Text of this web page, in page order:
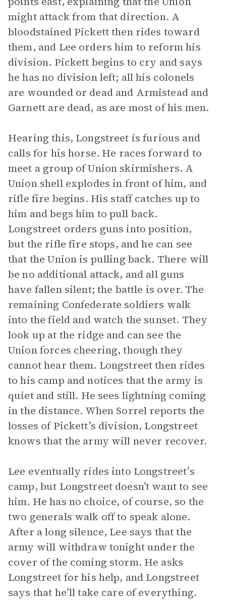
might attack from that direction. A
bloodstained Pickett then rides toward
them, and Lee orders him to reform his
division. Pickett begins to cry and says
he has no division left; all his colonels
are wounded or dead and Armistead and
Garnett are dead, as are most of his men.
Hearing this, Longstreet is furious and
calls for his horse. He races forward to
meet a group of Union skirmishers. A
Union shell explodes in front of him, and
rifle fire begins. His staff catches up to
him and begs him to pull back.
Longstreet orders guns into position,
but the rifle fire stops, and he can see
that the Union is pulling back. There will
be no additional attack, and all guns
have fallen silent; the battle is over. The
remaining Confederate soldiers walk
into the field and watch the sunset. They
look up at the ridge and can see the
Union forces cheering, though they
cannot hear them. Longstreet then rides
to his camp and notices that the army is
quiet and still. He sees lightning coming
in the distance. When Sorrel reports the
losses of Pickett’s division, Longstreet
knows that the army will never recover.
Lee eventually rides into Longstreet’s
camp, but Longstreet doesn’t want to see
him. He has no choice, of course, so the
two generals walk off to speak alone.
After a long silence, Lee says that the
army will withdraw tonight under the
cover of the coming storm. He asks
Longstreet for his help, and Longstreet
says that he’ll take care of everything.